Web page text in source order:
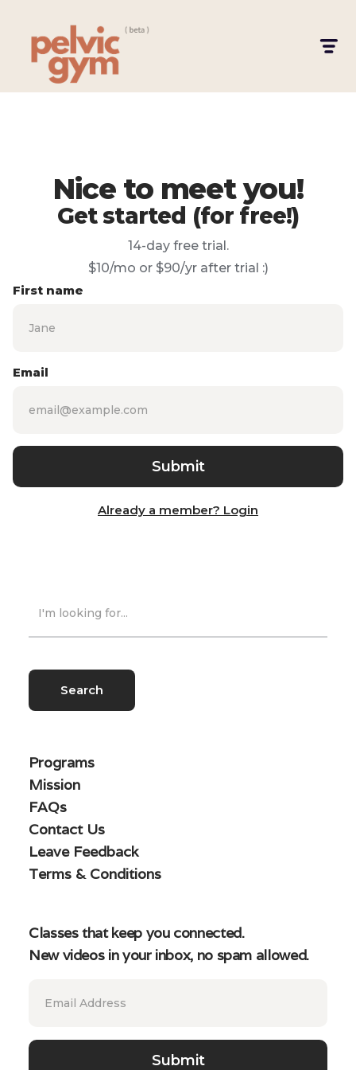
Nice to meet you!
Get started (for free!)
14-day free trial.
$10/mo or $90/yr after trial :)
First name
Email
Already a member? Login
Programs
Mission
FAQs
Contact Us
Leave Feedback
Terms & Conditions
Classes that keep you connected.
New videos in your inbox, no spam allowed.